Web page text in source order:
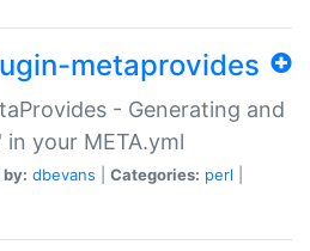
metaprovides
- Generating and
your META.yml
dbevans Categories: perl